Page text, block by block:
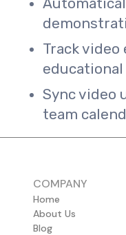
Track
Sync video
team
COMPANY
Home
About Us
Blog